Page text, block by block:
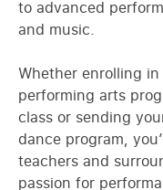
to advanced
and music.
Whether enrolling
performing arts
class or sending
dance program,
teachers and
passion for